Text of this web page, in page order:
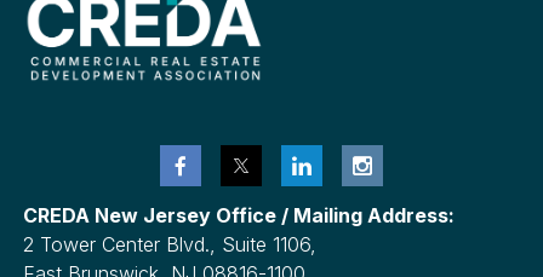
CREDA New Jersey Office / Mailing Address:
2 Tower Center Blvd., Suite 1106,